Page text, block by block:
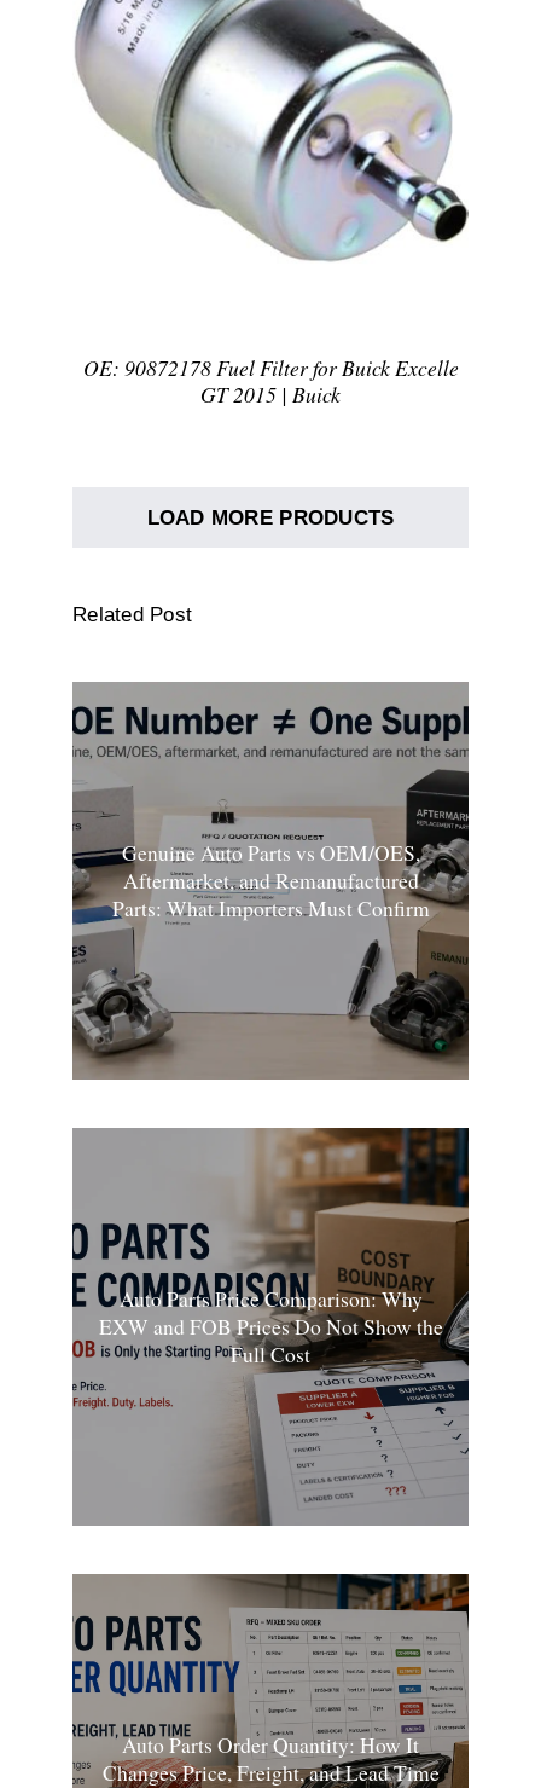
DETAILS
OE: 90872178 Fuel Filter for Buick Excelle
GT 2015 | Buick
LOAD MORE PRODUCTS
Related Post
Genuine Auto Parts vs OEM/OES,
Aftermarket, and Remanufactured
Parts: What Importers Must Confirm
Auto Parts Price Comparison: Why
EXW and FOB Prices Do Not Show the
Full Cost
Auto Parts Order Quantity: How It
Changes Price, Freight, and Lead Time